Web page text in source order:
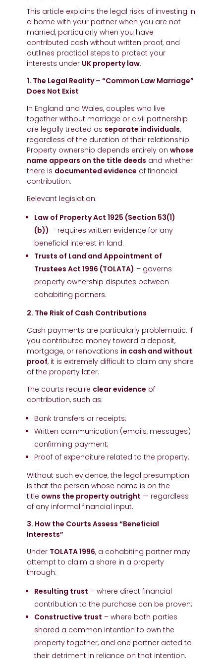
This article explains the legal risks of investing in
a home with your partner when you are not
married, particularly when you have
contributed cash without written proof, and
outlines practical steps to protect your
interests under UK property law.
1. The Legal Reality – “Common Law Marriage”
Does Not Exist
In England and Wales, couples who live
together without marriage or civil partnership
are legally treated as separate individuals,
regardless of the duration of their relationship.
Property ownership depends entirely on whose
name appears on the title deeds and whether
there is documented evidence of financial
contribution.
Relevant legislation:
Law of Property Act 1925 (Section 53(1)
(b)) – requires written evidence for any
beneficial interest in land.
Trusts of Land and Appointment of
Trustees Act 1996 (TOLATA) – governs
property ownership disputes between
cohabiting partners.
2. The Risk of Cash Contributions
Cash payments are particularly problematic. If
you contributed money toward a deposit,
mortgage, or renovations in cash and without
proof, it is extremely difficult to claim any share
of the property later.
The courts require clear evidence of
contribution, such as:
Bank transfers or receipts;
Written communication (emails, messages)
confirming payment;
Proof of expenditure related to the property.
Without such evidence, the legal presumption
is that the person whose name is on the
title owns the property outright — regardless
of any informal financial input.
3. How the Courts Assess “Beneficial
Interests”
Under TOLATA 1996, a cohabiting partner may
attempt to claim a share in a property
through:
Resulting trust – where direct financial
contribution to the purchase can be proven;
Constructive trust – where both parties
shared a common intention to own the
property together, and one partner acted to
their detriment in reliance on that intention.